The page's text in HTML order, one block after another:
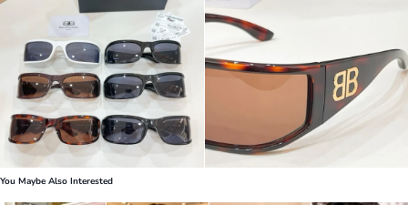
You Maybe Also Interested